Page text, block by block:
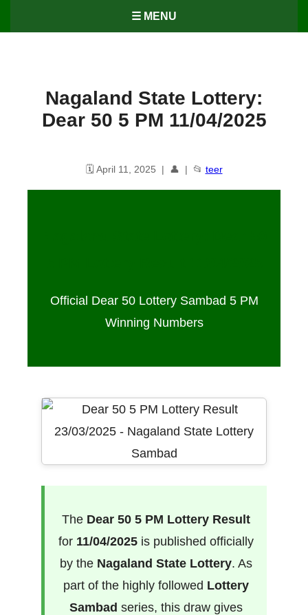
☰ MENU
Nagaland State Lottery:
Dear 50 5 PM 11/04/2025
🗓️ April 11, 2025 | 👤 | 📂 teer
Official Dear 50 Lottery Sambad 5 PM
Winning Numbers
The Dear 50 5 PM Lottery Result
for 11/04/2025is published officially
by the Nagaland State Lottery. As
part of the highly followed Lottery
Sambad series, this draw gives